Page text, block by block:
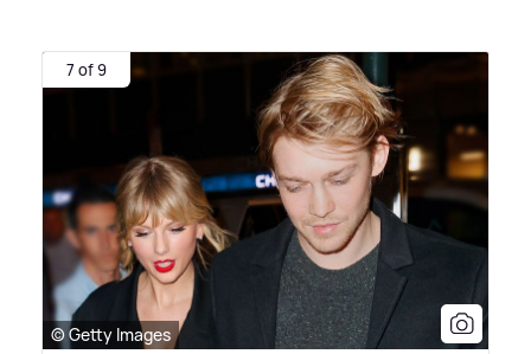
7 of 9
© Getty Images